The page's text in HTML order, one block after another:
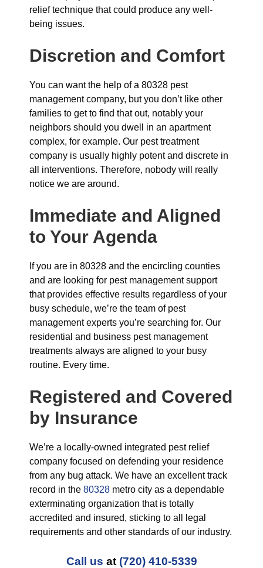
relief technique that could produce any well-
being issues.
Discretion and Comfort
You can want the help of a 80328 pest
management company, but you don’t like other
families to get to find that out, notably your
neighbors should you dwell in an apartment
complex, for example. Our pest treatment
company is usually highly potent and discrete in
all interventions. Therefore, nobody will really
notice we are around.
Immediate and Aligned
to Your Agenda
If you are in 80328 and the encircling counties
and are looking for pest management support
that provides effective results regardless of your
busy schedule, we’re the team of pest
management experts you’re searching for. Our
residential and business pest management
treatments always are aligned to your busy
routine. Every time.
Registered and Covered
by Insurance
We’re a locally-owned integrated pest relief
company focused on defending your residence
from any bug attack. We have an excellent track
record in the 80328 metro city as a dependable
exterminating organization that is totally
accredited and insured, sticking to all legal
requirements and other standards of our industry.
Call us at (720) 410-5339